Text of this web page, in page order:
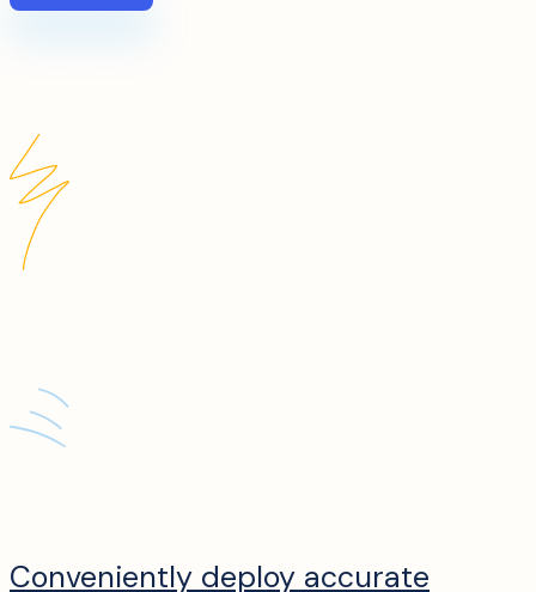
Conveniently deploy accurate